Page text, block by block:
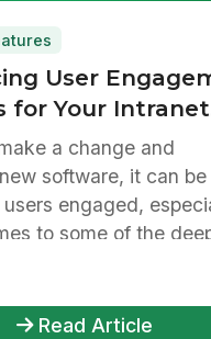
User
for Your Intranet
Beyond
a change and
software, it can be
engaged,
to some of the
Read Article